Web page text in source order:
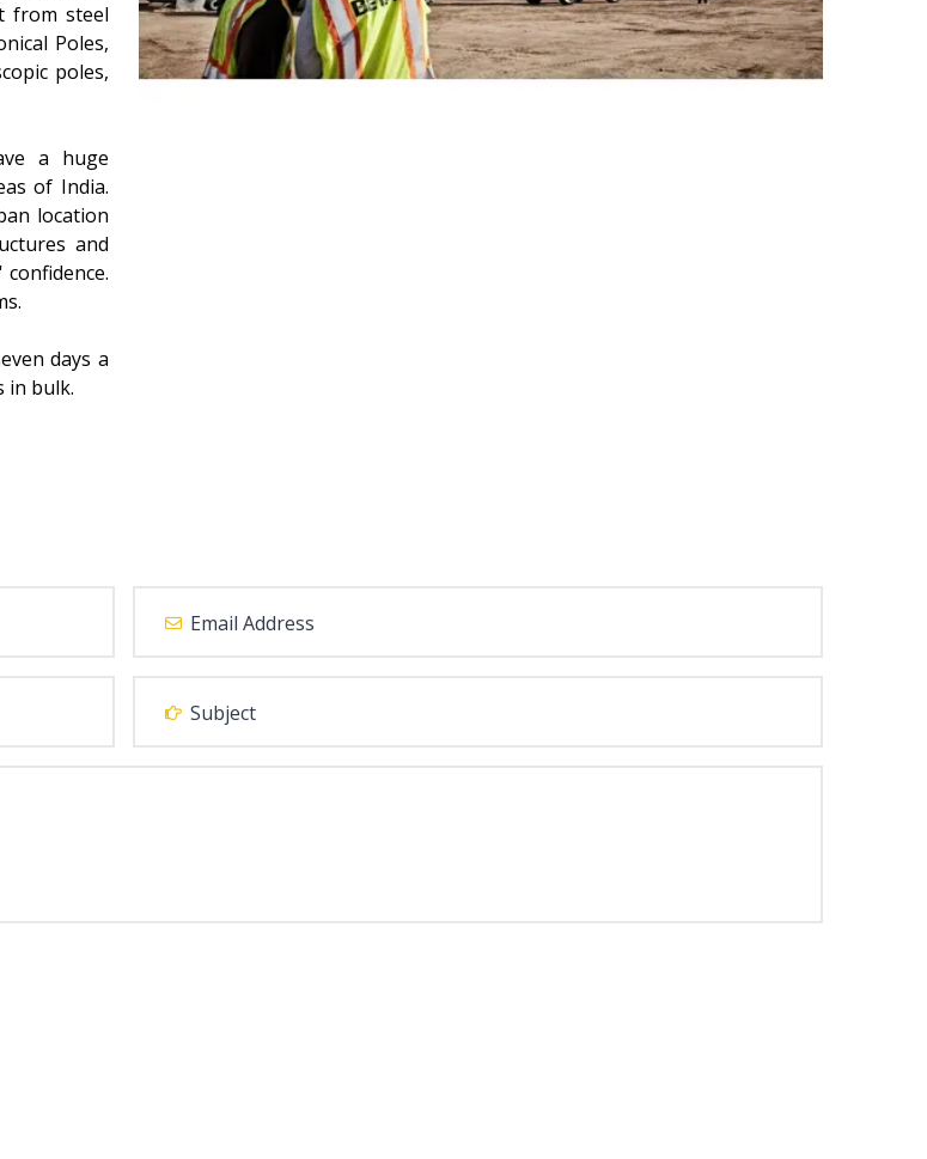
from steel
Poles,
poles,
a huge
of India.
location
and
days a
in bulk.